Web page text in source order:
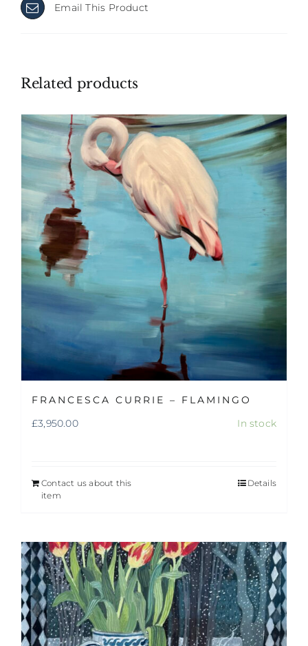
Email This Product
Related products
FRANCESCA CURRIE – FLAMINGO
£3,950.00 In stock
Contact us about this
item
Details